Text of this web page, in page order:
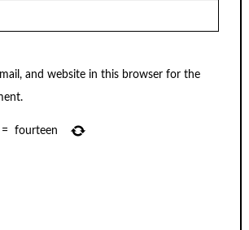
and website in this browser for the
= fourteen